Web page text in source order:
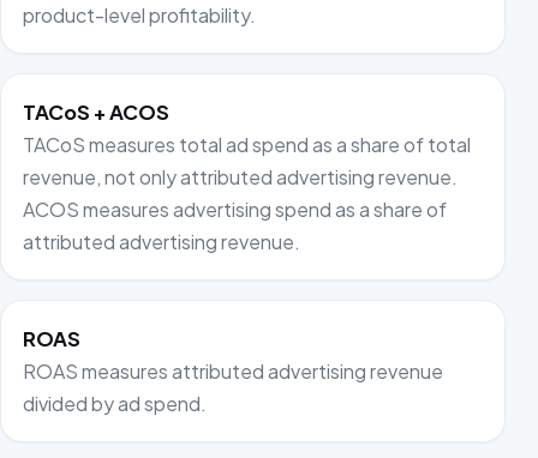
product-level profitability.
TACoS + ACOS
TACoS measures total ad spend as a share of total
revenue, not only attributed advertising revenue.
ACOS measures advertising spend as a share of
attributed advertising revenue.
ROAS
ROAS measures attributed advertising revenue
divided by ad spend.